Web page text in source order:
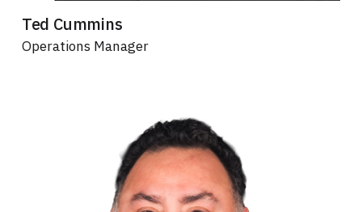
Ted Cummins
Operations Manager